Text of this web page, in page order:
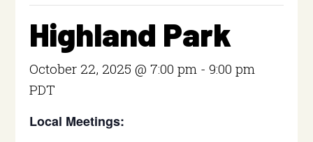
Highland Park
October 22, 2025 @ 7:00 pm -9:00 pm
PDT
Local Meetings: